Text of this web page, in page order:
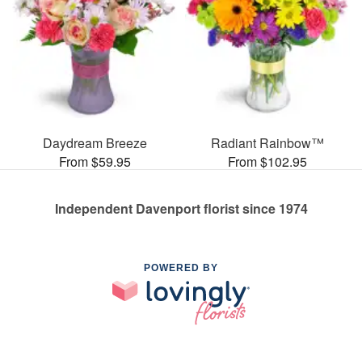
Daydream Breeze
From $59.95
Radiant Rainbow™
From $102.95
Independent Davenport florist since 1974
POWERED BY